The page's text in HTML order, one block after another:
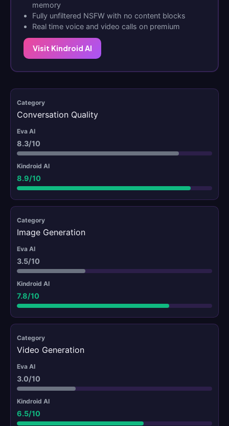
memory
Fully unfiltered NSFW with no content blocks
Real time voice and video calls on premium
Visit Kindroid AI
Conversation Quality
8.3/10
8.9/10
Image Generation
3.5/10
7.8/10
Video Generation
3.0/10
6.5/10